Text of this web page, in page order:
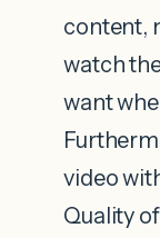
content,
watch
want
video
Quality